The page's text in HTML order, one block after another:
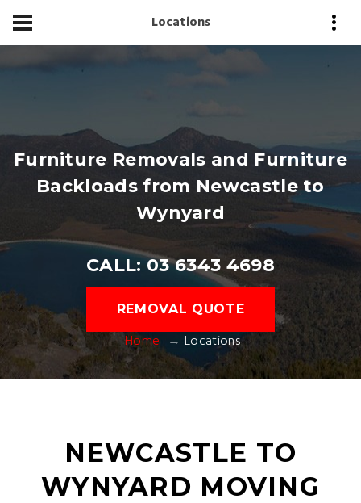
Locations
Furniture Removals and Furniture
Backloads from Newcastle to
Wynyard
CALL: 03 6343 4698
REMOVAL QUOTE
Home Locations
NEWCASTLE TO
WYNYARD MOVING